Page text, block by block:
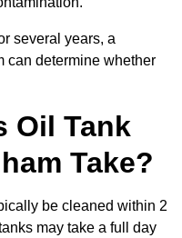
several years, a
can determine whether
Oil Tank
Take?
be cleaned within 2
may take a full day